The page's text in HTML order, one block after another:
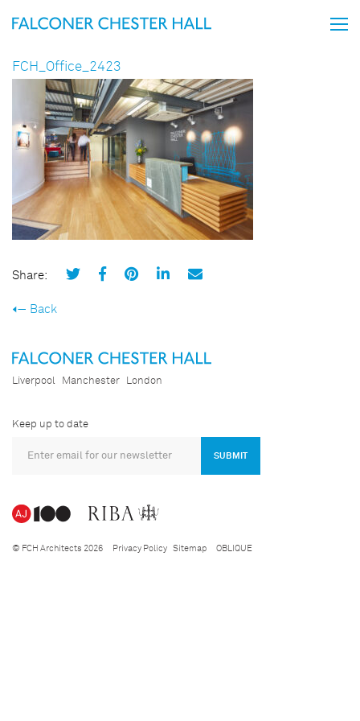
FCH_Office_2423
Share:
Back
Liverpool Manchester London
Keep up to date
SUBMIT
© FCH Architects 2026 Privacy Policy Sitemap OBLIQUE